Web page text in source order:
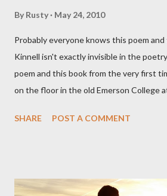
By Rusty May 24, 2010
Probably everyone knows this poem
Kinnell isn't exactly invisible in the
poem and this book from the very first
on the floor in the old Emerson College
could put myself in this narrator's
that seemed so assured of its right to
SHARE POST A COMMENT